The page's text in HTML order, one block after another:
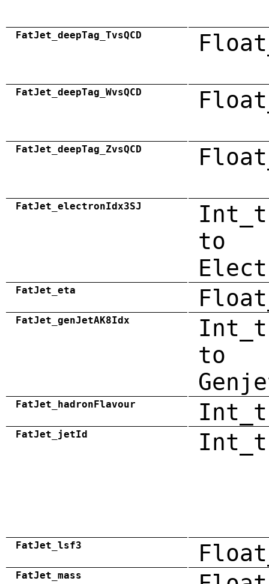
FatJet_deepTag_TvsQCD
FatJet_deepTag_WvsQCD
FatJet_deepTag_ZvsQCD
FatJet_electronIdx3SJ
to
FatJet_eta
FatJet_genJetAK8Idx
to
FatJet_hadronFlavour Int_t
FatJet_jetId Int_t
FatJet_lsf3
FatJet_mass